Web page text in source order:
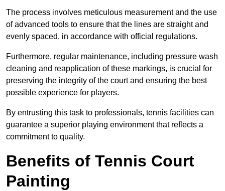
The process involves meticulous measurement and the use
of advanced tools to ensure that the lines are straight and
evenly spaced, in accordance with official regulations.
Furthermore, regular maintenance, including pressure wash
cleaning and reapplication of these markings, is crucial for
preserving the integrity of the court and ensuring the best
possible experience for players.
By entrusting this task to professionals, tennis facilities can
guarantee a superior playing environment that reflects a
commitment to quality.
Benefits of Tennis Court
Painting